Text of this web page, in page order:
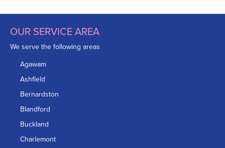
OUR SERVICE AREA
We serve the following areas
Agawam
Ashfield
Bernardston
Blandford
Buckland
Charlemont